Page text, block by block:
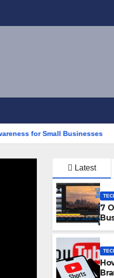
Small Businesses
Latest
7